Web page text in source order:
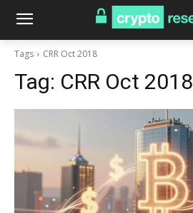
Tags CRR Oct 2018
Tag: CRR Oct 2018